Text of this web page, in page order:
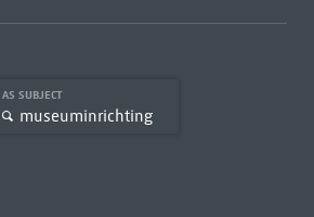
AS SUBJECT
museuminrichting